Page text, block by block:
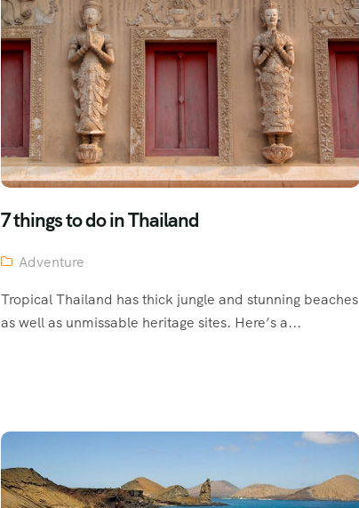
7 things to do in Thailand
Adventure
Tropical Thailand has thick jungle and stunning beaches
as well as unmissable heritage sites. Here’s a...